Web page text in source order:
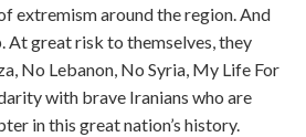
extremism around the region. And
At great risk to themselves, they
No Lebanon, No Syria, My Life For
with brave Iranians who are
in this great nation’s history.